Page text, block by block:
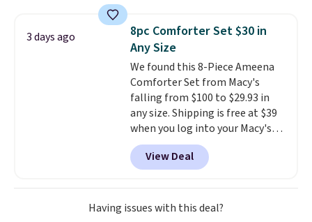
bedroom a quick glam-up
anytime.Choose from two
colors. Log into your free Macy's
Rewards account to get free
shipping at $39. Otherwise,
shipping adds $10.95 to orders
below $49.
3 days ago
8pc Comforter Set $30 in
Any Size
We found this 8-Piece Ameena
Comforter Set from Macy's
falling from $100 to $29.93 in
any size. Shipping is free at $39
when you log into your Macy's
account, or it adds $10.95.
a floral pattern but if you
reverse it there's a stripe
pattern.The twin set has six
pieces but the queen and king
View Deal
Having issues with this deal?